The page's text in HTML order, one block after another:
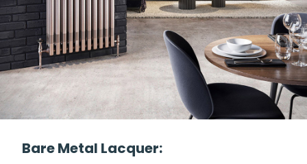
Bare Metal Lacquer: